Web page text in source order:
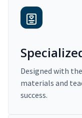
Designed with
materials and
success.